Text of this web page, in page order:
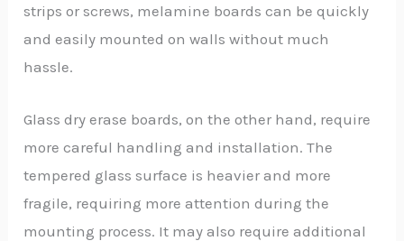
strips or screws, melamine boards can be quickly
and easily mounted on walls without much
hassle.
Glass dry erase boards, on the other hand, require
more careful handling and installation. The
tempered glass surface is heavier and more
fragile, requiring more attention during the
mounting process. It may also require additional